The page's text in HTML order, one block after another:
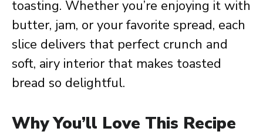
toasting. Whether you’re enjoying it with
butter, jam, or your favorite spread, each
slice delivers that perfect crunch and
soft, airy interior that makes toasted
bread so delightful.
Why You’ll Love This Recipe